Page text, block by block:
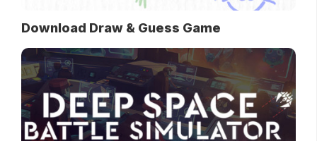
Download Draw & Guess Game